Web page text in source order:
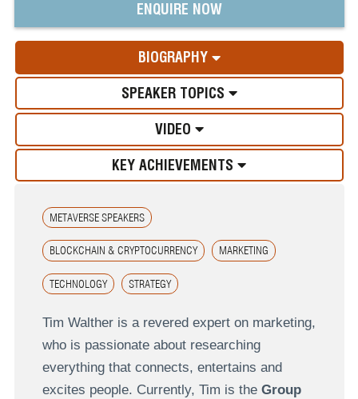
ENQUIRE NOW
BIOGRAPHY
SPEAKER TOPICS
VIDEO
KEY ACHIEVEMENTS
METAVERSE SPEAKERS
BLOCKCHAIN & CRYPTOCURRENCY MARKETING
TECHNOLOGY STRATEGY
Tim Walther is a revered expert on marketing,
who is passionate about researching
everything that connects, entertains and
excites people. Currently, Tim is the Group